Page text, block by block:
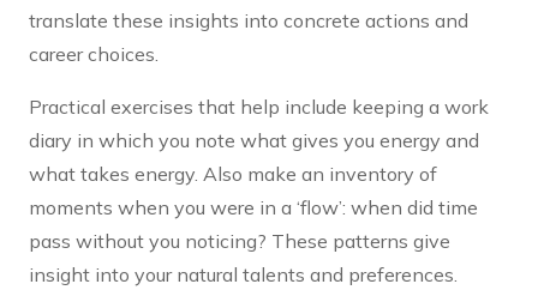
translate these insights into concrete actions and
career choices.
Practical exercises that help include keeping a work
diary in which you note what gives you energy and
what takes energy. Also make an inventory of
moments when you were in a ‘flow’: when did time
pass without you noticing? These patterns give
insight into your natural talents and preferences.